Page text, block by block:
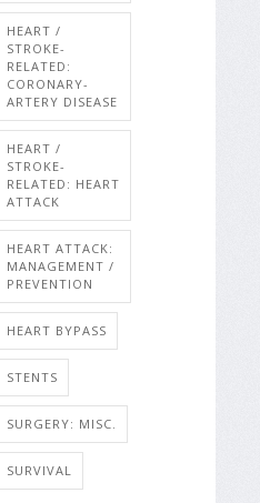
HEART /
STROKE-
RELATED:
CORONARY-
ARTERY DISEASE
HEART /
STROKE-
RELATED: HEART
ATTACK
HEART ATTACK:
MANAGEMENT /
PREVENTION
HEART BYPASS
STENTS
SURGERY: MISC.
SURVIVAL